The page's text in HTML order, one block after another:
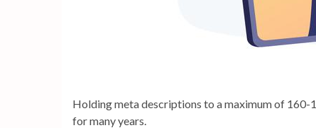
Holding meta descriptions to a maximum of 160-
for many years.